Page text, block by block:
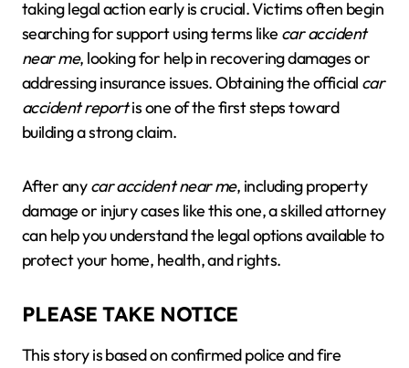
taking legal action early is crucial. Victims often begin
searching for support using terms like car accident
near me, looking for help in recovering damages or
addressing insurance issues. Obtaining the official car
accident reportis one of the first steps toward
building a strong claim.
After anycar accident near me, including property
damage or injury cases like this one, a skilled attorney
can help you understand the legal options available to
protect your home, health, and rights.
PLEASE TAKE NOTICE
This story is based on confirmed police and fire